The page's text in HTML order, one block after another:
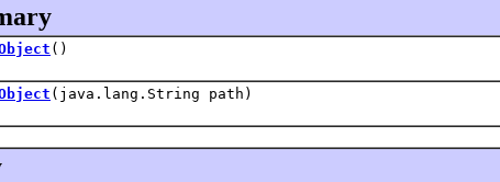
()
(java.lang.String path)